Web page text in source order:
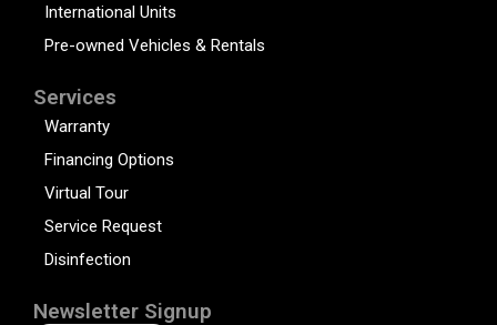
International Units
Pre-owned Vehicles & Rentals
Services
Warranty
Financing Options
Virtual Tour
Service Request
Disinfection
Newsletter Signup